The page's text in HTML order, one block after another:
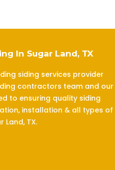
In Sugar Land, TX
siding services provider
contractors team and our
to ensuring quality siding
installation & all types of
Land, TX.